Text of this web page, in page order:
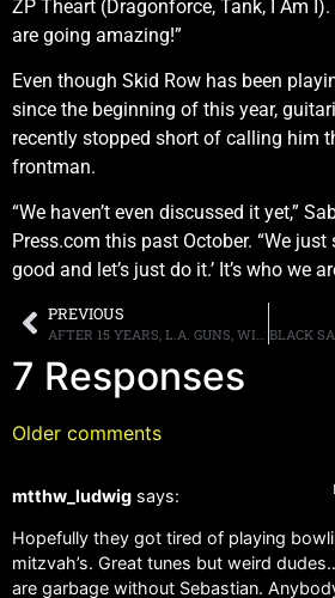
ZP Theart (Dragonforce, Tank, I Am
are going amazing!”
Even though Skid Row has been
since the beginning of this year,
recently stopped short of calling him
frontman.
“We haven’t even discussed it yet,”
Press.com this past October. “We just
good and let’s just do it.’ It’s who we
PREVIOUS
7 Responses
Older comments
mtthw_ludwig says:
Hopefully they got tired of playing
mitzvah’s. Great tunes but weird
are garbage without Sebastian.